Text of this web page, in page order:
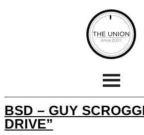
BSD – GUY
DRIVE”